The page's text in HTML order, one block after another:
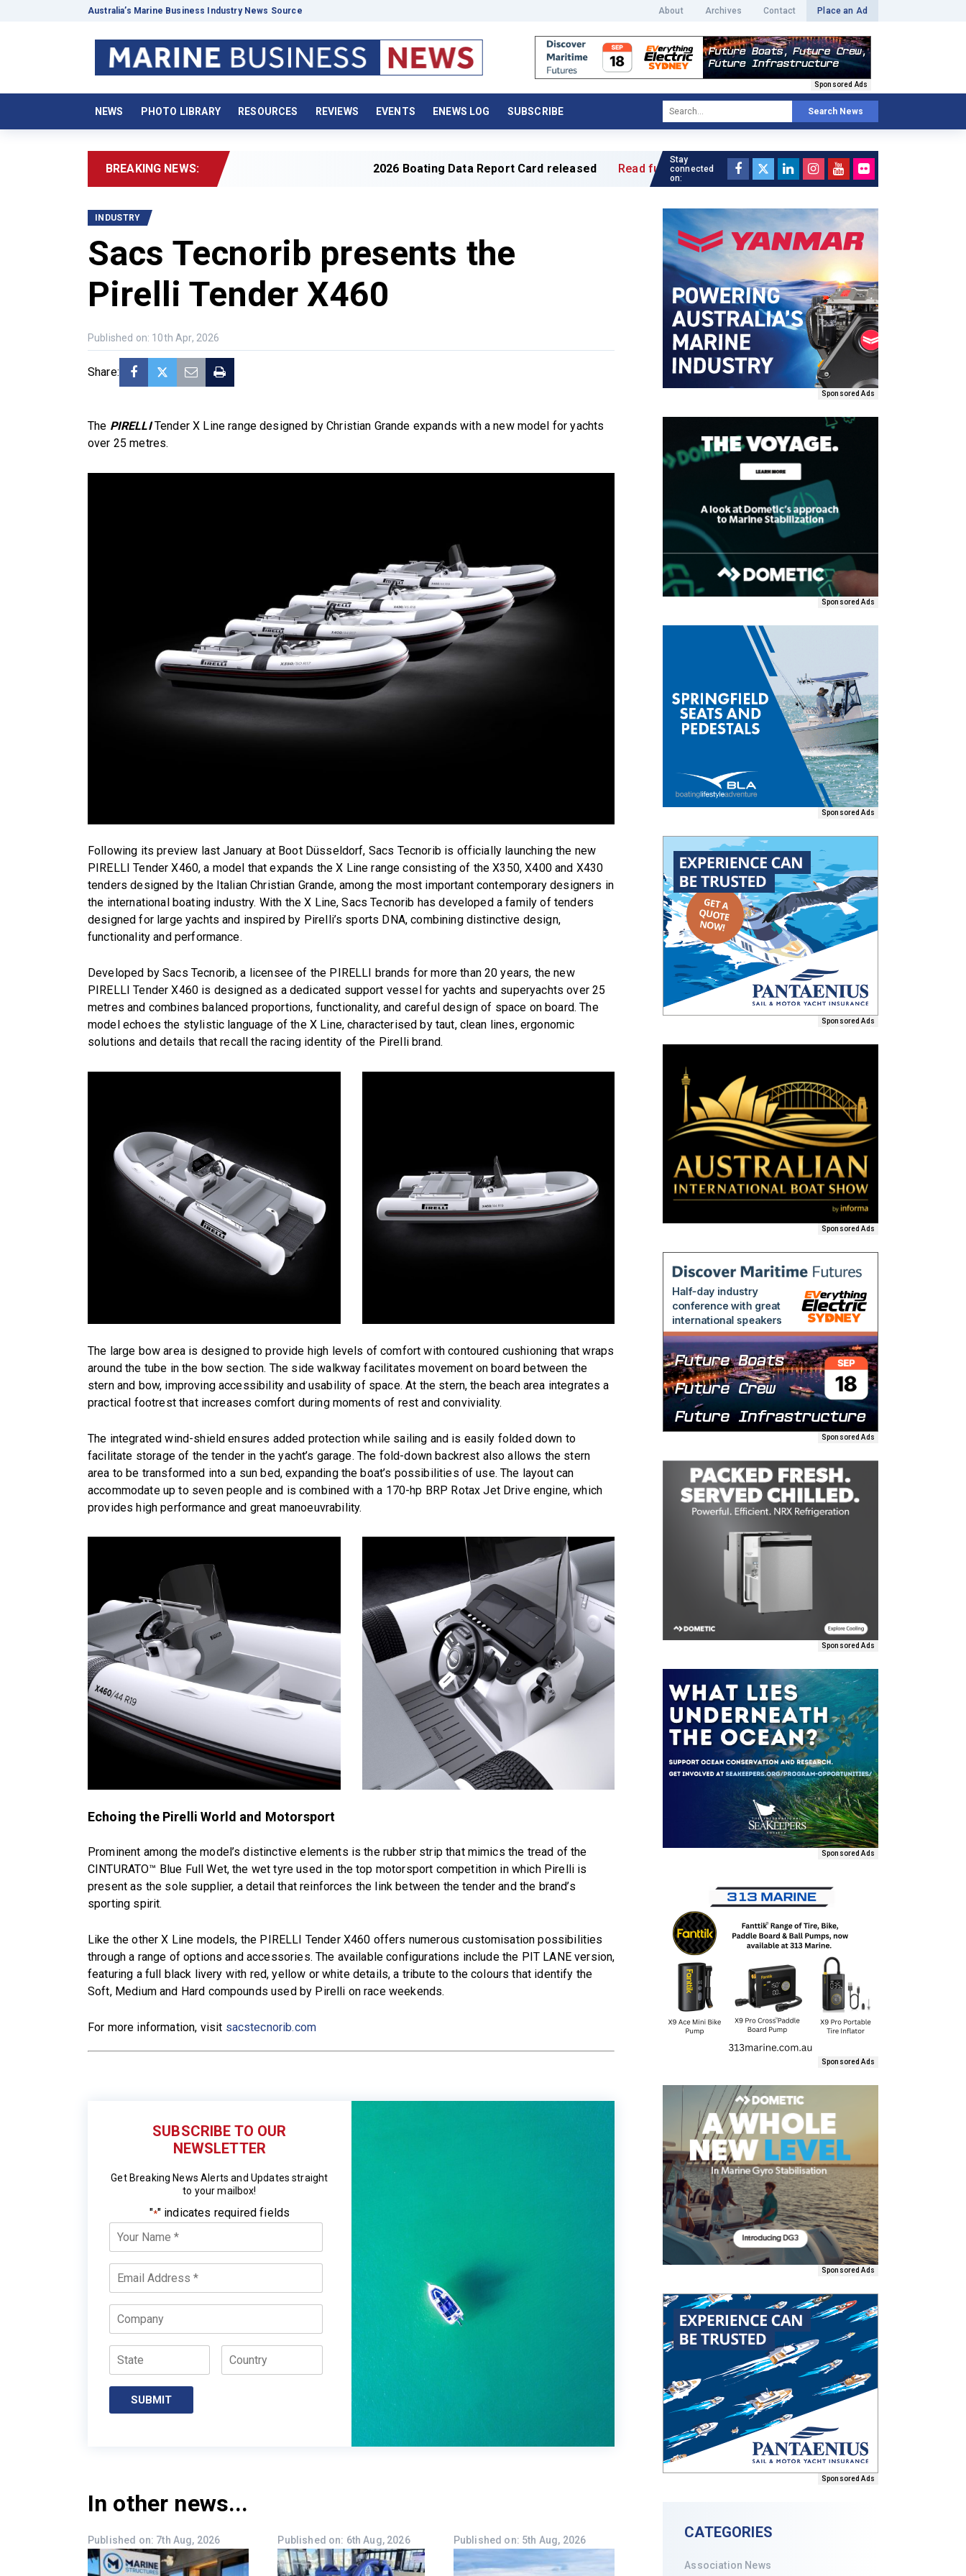
Australia’s Marine Business Industry News Source About Archives Contact Place an Ad
Sponsored Ads
NEWS PHOTO LIBRARY RESOURCES REVIEWS EVENTS ENEWS LOG SUBSCRIBE Search News
BREAKING NEWS: 2026 Boating Data Report Card released Read full article »
INDUSTRY
Sacs Tecnorib presents the
Pirelli Tender X460
Published on: 10th Apr, 2026
Share:
The PIRELLITender X Line range designed by Christian Grande expands with a new model for yachts
over 25 metres.
Following its preview last January at Boot Düsseldorf, Sacs Tecnorib is officially launching the new
PIRELLI Tender X460, a model that expands the X Line range consisting of the X350, X400 and X430
tenders designed by the Italian Christian Grande, among the most important contemporary designers in
the international boating industry. With the X Line, Sacs Tecnorib has developed a family of tenders
designed for large yachts and inspired by Pirelli’s sports DNA, combining distinctive design,
functionality and performance.
Developed by Sacs Tecnorib, a licensee of the PIRELLI brands for more than 20 years, the new
PIRELLI Tender X460 is designed as a dedicated support vessel for yachts and superyachts over 25
metres and combines balanced proportions, functionality, and careful design of space on board. The
model echoes the stylistic language of the X Line, characterised by taut, clean lines, ergonomic
solutions and details that recall the racing identity of the Pirelli brand.
The large bow area is designed to provide high levels of comfort with contoured cushioning that wraps
around the tube in the bow section. The side walkway facilitates movement on board between the
stern and bow, improving accessibility and usability of space. At the stern, the beach area integrates a
practical footrest that increases comfort during moments of rest and conviviality.
The integrated wind-shield ensures added protection while sailing and is easily folded down to
facilitate storage of the tender in the yacht’s garage. The fold-down backrest also allows the stern
area to be transformed into a sun bed, expanding the boat’s possibilities of use. The layout can
accommodate up to seven people and is combined with a 170-hp BRP Rotax Jet Drive engine, which
provides high performance and great manoeuvrability.
Echoing the Pirelli World and Motorsport
Prominent among the model’s distinctive elements is the rubber strip that mimics the tread of the
CINTURATO™ Blue Full Wet, the wet tyre used in the top motorsport competition in which Pirelli is
present as the sole supplier, a detail that reinforces the link between the tender and the brand’s
sporting spirit.
Like the other X Line models, the PIRELLI Tender X460 offers numerous customisation possibilities
through a range of options and accessories. The available configurations include the PIT LANE version,
featuring a full black livery with red, yellow or white details, a tribute to the colours that identify the
Soft, Medium and Hard compounds used by Pirelli on race weekends.
For more information, visit sacstecnorib.com
SUBSCRIBE TO OUR
NEWSLETTER
Get Breaking News Alerts and Updates straight
to your mailbox!
"*" indicates required fields
Your
Name
Email *
Company
State Country
SUBMIT
In other news...
Published on: 7th Aug, 2026 Published on: 6th Aug, 2026 Published on: 5th Aug, 2026
Stay
connected
on:
Sponsored Ads
Sponsored Ads
Sponsored Ads
Sponsored Ads
Sponsored Ads
Sponsored Ads
Sponsored Ads
Sponsored Ads
Sponsored Ads
Sponsored Ads
Sponsored Ads
CATEGORIES
Association News